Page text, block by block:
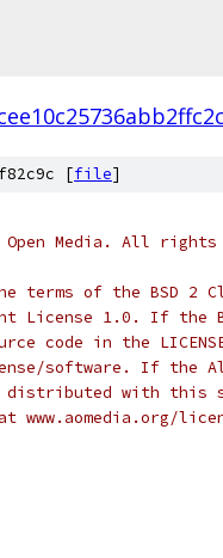
[file]
Media. All rights
of the BSD 2
License 1.0. If the
code in the
software. If the
distributed with this